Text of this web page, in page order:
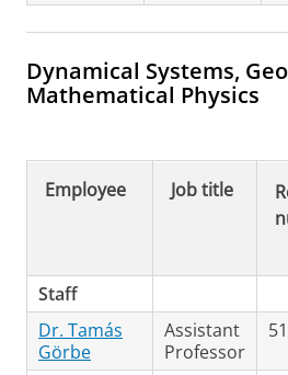
Dynamical Systems,
Mathematical Physics
Employee Job title
Staff
Dr. Tamás
Görbe
Assistant
Professor